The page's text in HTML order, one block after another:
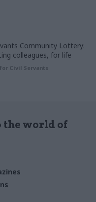
Community Lottery:
colleagues, for life
Civil Servants
the world of